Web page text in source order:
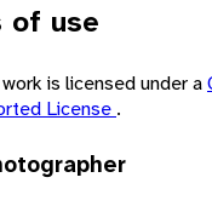
of use
is licensed under a
License .